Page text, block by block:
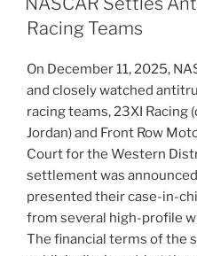
Racing Teams
On December 11, 2025,
and closely watched
racing teams, 23XI Racing
Jordan) and Front Row
Court for the Western
settlement was
presented their case-in-
from several high-profile
The financial terms of the